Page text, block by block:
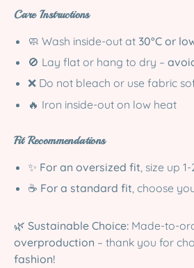
Care Instructions
🧼 Wash inside-out at 30°C or
🚫 Lay flat or hang to dry –
❌ Do not bleach or use fabric
🔥 Iron inside-out on low heat
Fit Recommendations
✨ For an oversized fit , size up
☕ For a standard fit, choose
🌿 Sustainable Choice: Made-to-
overproduction – thank you for
fashion!